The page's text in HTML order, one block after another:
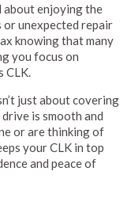
about enjoying the
unexpected repair
knowing that many
you focus on
CLK.
just about covering
is smooth and
or are thinking of
your CLK in top
and peace of